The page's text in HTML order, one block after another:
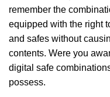
remember the
equipped with the right
and safes without
contents. Were you
digital safe
possess.